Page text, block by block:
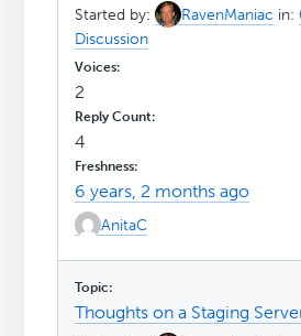
Started by: RavenManiac in:
Discussion
2
4
6 years, 2 months ago
AnitaC
Thoughts on a Staging